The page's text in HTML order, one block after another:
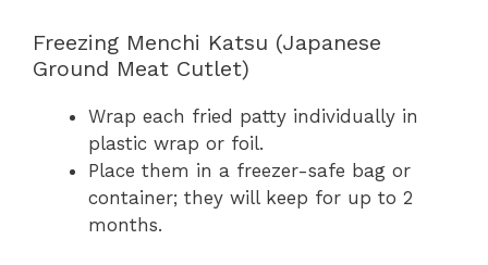
Freezing Menchi Katsu (Japanese
Ground Meat Cutlet)
Wrap each fried patty individually in
plastic wrap or foil.
Place them in a freezer-safe bag or
container; they will keep for up to 2
months.